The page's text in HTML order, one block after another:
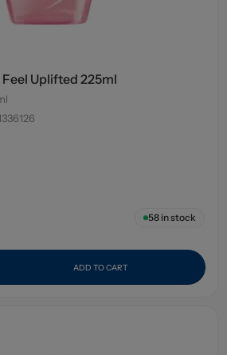
Uplifted 225ml
58in stock
ADD TO CART